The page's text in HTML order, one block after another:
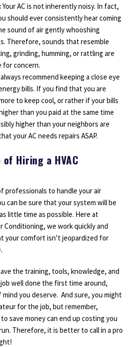
Your AC is not inherently noisy. In fact,
should ever consistently hear coming
sound of air gently whooshing
Therefore, sounds that resemble
grinding, humming, or rattling are
for concern.
recommend keeping a close eye
bills. If you find that you are
to keep cool, or rather if your bills
than you paid at the same time
higher than your neighbors are
your AC needs repairs ASAP.
Hiring a HVAC
professionals to handle your air
can be sure that your system will be
little time as possible. Here at
Conditioning, we work quickly and
your comfort isn’t jeopardized for
the training, tools, knowledge, and
well done the first time around,
you deserve. And sure, you might
for the job, but remember,
save money can end up costing you
Therefore, it is better to call in a pro